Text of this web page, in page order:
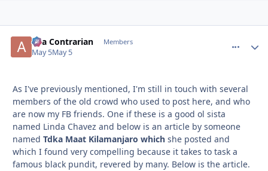
aka Contrarian Members
May 5May 5
As I've previously mentioned, I'm still in touch with several
members of the old crowd who used to post here, and who
are now my FB friends. One if these is a good ol sista
named Linda Chavez and below is an article by someone
named Tdka Maat Kilamanjaro which she posted and
which I found very compelling because it takes to task a
famous black pundit, revered by many. Below is the article.